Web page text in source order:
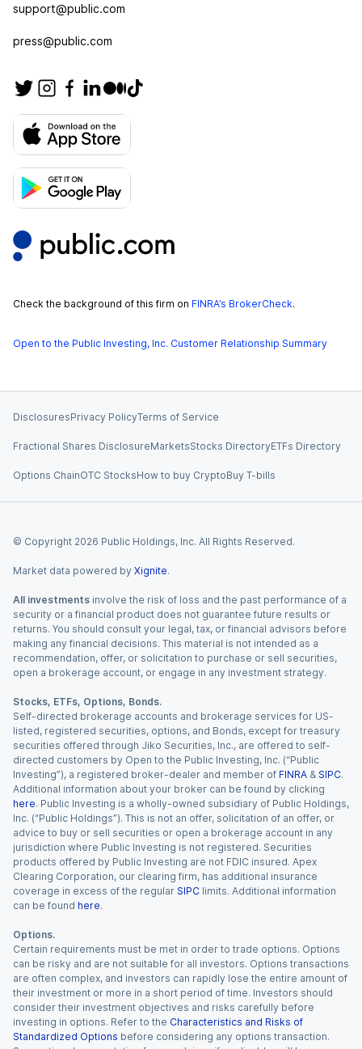
support@public.com
press@public.com
Check the background of this firm on FINRA’s BrokerCheck.
Open to the Public Investing, Inc. Customer Relationship Summary
DisclosuresPrivacy PolicyTerms of Service
Fractional Shares DisclosureMarketsStocks DirectoryETFs Directory
Options ChainOTC StocksHow to buy CryptoBuy T-bills
© Copyright 2026 Public Holdings, Inc. All Rights Reserved.
Market data powered by Xignite.
All investments involve the risk of loss and the past performance of a
security or a financial product does not guarantee future results or
returns. You should consult your legal, tax, or financial advisors before
making any financial decisions. This material is not intended as a
recommendation, offer, or solicitation to purchase or sell securities,
open a brokerage account, or engage in any investment strategy.
Stocks, ETFs, Options, Bonds.
Self-directed brokerage accounts and brokerage services for US-
listed, registered securities, options, and Bonds, except for treasury
securities offered through Jiko Securities, Inc., are offered to self-
directed customers by Open to the Public Investing, Inc. (“Public
Investing”), a registered broker-dealer and member of FINRA & SIPC.
Additional information about your broker can be found by clicking
here. Public Investing is a wholly-owned subsidiary of Public Holdings,
Inc. (“Public Holdings”). This is not an offer, solicitation of an offer, or
advice to buy or sell securities or open a brokerage account in any
jurisdiction where Public Investing is not registered. Securities
products offered by Public Investing are not FDIC insured. Apex
Clearing Corporation, our clearing firm, has additional insurance
coverage in excess of the regular SIPC limits. Additional information
can be found here.
Options.
Certain requirements must be met in order to trade options. Options
can be risky and are not suitable for all investors. Options transactions
are often complex, and investors can rapidly lose the entire amount of
their investment or more in a short period of time. Investors should
consider their investment objectives and risks carefully before
investing in options. Refer to the Characteristics and Risks of
Standardized Options before considering any options transaction.